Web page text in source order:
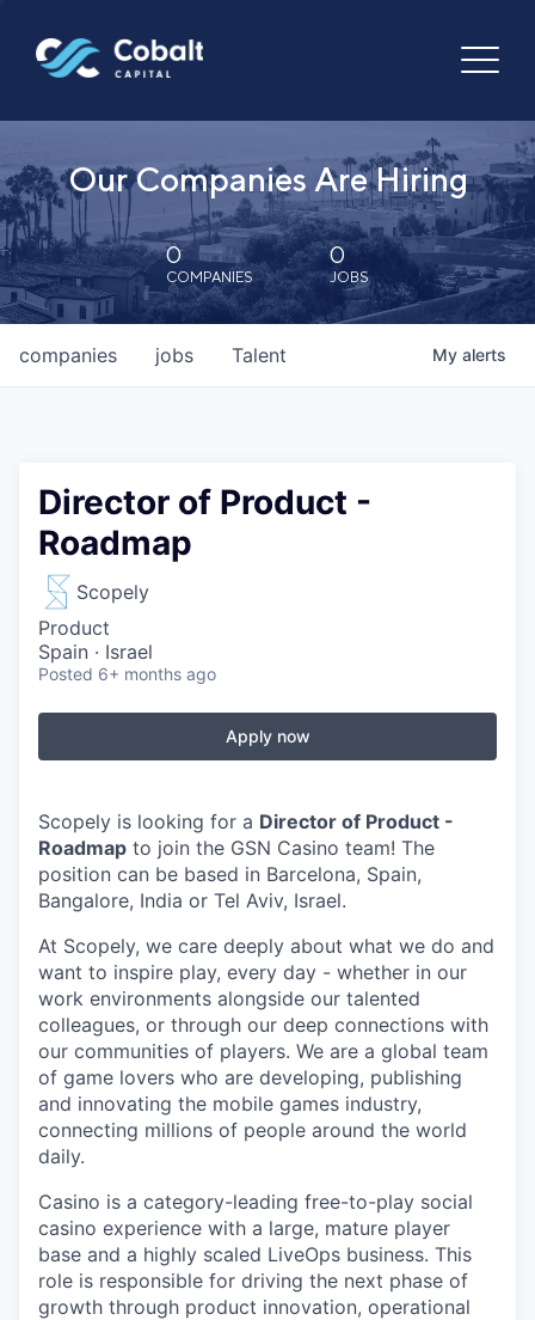
Our Companies Are Hiring
0
COMPANIES
0
JOBS
jobs
companies Talent My alerts
Director of Product -
Roadmap
Scopely
Product
Spain · Israel
Posted 6+ months ago
Apply now
Scopely is looking for a Director of Product -
Roadmap to join the GSN Casino team! The
position can be based in Barcelona, Spain,
Bangalore, India or Tel Aviv, Israel.
At Scopely, we care deeply about what we do and
want to inspire play, every day - whether in our
work environments alongside our talented
colleagues, or through our deep connections with
our communities of players. We are a global team
of game lovers who are developing, publishing
and innovating the mobile games industry,
connecting millions of people around the world
daily.
Casino is a category-leading free-to-play social
casino experience with a large, mature player
base and a highly scaled LiveOps business. This
role is responsible for driving the next phase of
growth through product innovation, operational